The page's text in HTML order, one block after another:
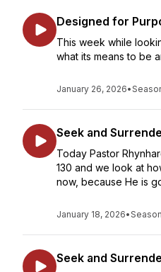
Designed for
This week while
what its means to be
January 26, 2026•
Seek and
Today Pastor
130 and we look at
now, because He is
January 18, 2026•
Seek and